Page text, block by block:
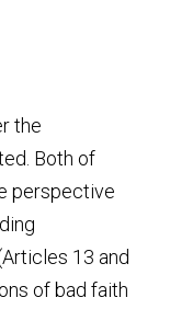
the
Both of
perspective
13 and
of bad faith